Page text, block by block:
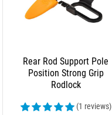
Rear Rod Support Pole
Position Strong Grip
Rodlock
(1 reviews)